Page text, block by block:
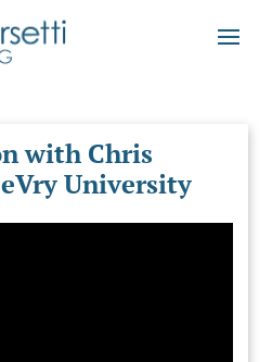
with Chris
University